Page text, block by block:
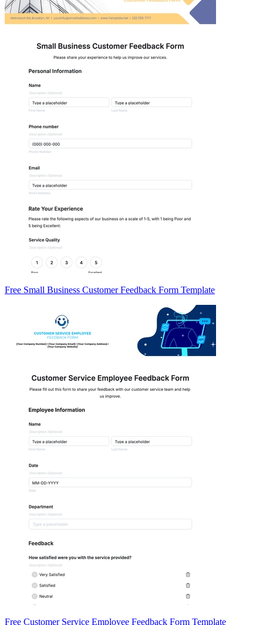
Free Small Business Customer Feedback Form Template
Free Customer Service Employee Feedback Form Template